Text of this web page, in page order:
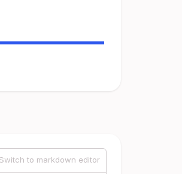
Switch to markdown editor